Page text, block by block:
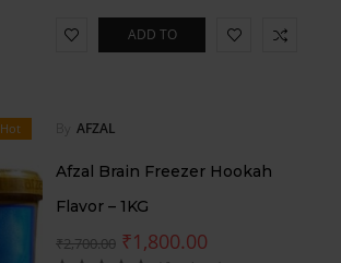
ADD TO
Hot AFZAL
Afzal Brain Freezer Hookah
Flavor – 1KG
₹2,700.00 ₹1,800.00